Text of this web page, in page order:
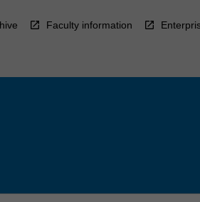
Faculty information